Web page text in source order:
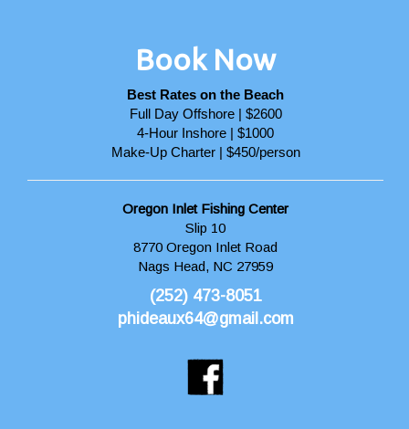
Book Now
Best Rates on the Beach
Full Day Offshore | $2600
4-Hour Inshore | $1000
Make-Up Charter | $450/person
Oregon Inlet Fishing Center
Slip 10
8770 Oregon Inlet Road
Nags Head, NC 27959
(252) 473-8051
phideaux64@gmail.com